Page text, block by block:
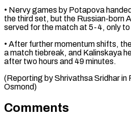
• Nervy games by Potapova
the third set, ⁠but the Russian-born
served ‌for the match at 5-4, only ​to
• After further momentum shifts,
a match tiebreak, and Kalinskaya
after two hours and 49 minutes.
(Reporting by Shrivathsa Sridhar in
Osmond)
Comments